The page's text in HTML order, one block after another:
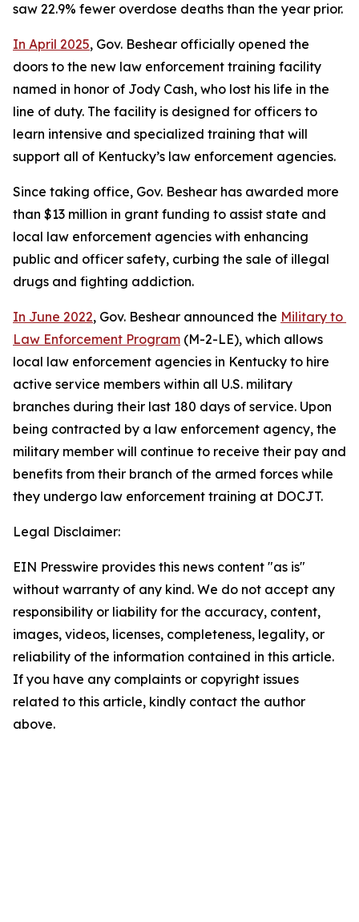
saw 22.9% fewer overdose deaths than the year prior.
In April 2025, Gov. Beshear officially opened the
doors to the new law enforcement training facility
named in honor of Jody Cash, who lost his life in the
line of duty. The facility is designed for officers to
learn intensive and specialized training that will
support all of Kentucky’s law enforcement agencies.
Since taking office, Gov. Beshear has awarded more
than $13 million in grant funding to assist state and
local law enforcement agencies with enhancing
public and officer safety, curbing the sale of illegal
drugs and fighting addiction.
In June 2022, Gov. Beshear announced the Military to
Law Enforcement Program (M-2-LE), which allows
local law enforcement agencies in Kentucky to hire
active service members within all U.S. military
branches during their last 180 days of service. Upon
being contracted by a law enforcement agency, the
military member will continue to receive their pay and
benefits from their branch of the armed forces while
they undergo law enforcement training at DOCJT.
Legal Disclaimer:
EIN Presswire provides this news content "as is"
without warranty of any kind. We do not accept any
responsibility or liability for the accuracy, content,
images, videos, licenses, completeness, legality, or
reliability of the information contained in this article.
If you have any complaints or copyright issues
related to this article, kindly contact the author
above.